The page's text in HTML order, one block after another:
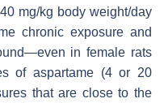
mg/kg body weight/day
chronic exposure and
in female rats
of aspartame (4 or 20
that are close to the